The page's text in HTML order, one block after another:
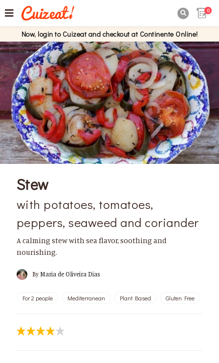
0
Now, login to Cuizeat and checkout at Continente Online!
Stew
with potatoes, tomatoes,
peppers, seaweed and coriander
A calming stew with sea flavor, soothing and
nourishing.
By Maria de Oliveira Dias
For 2 people Mediterranean Plant Based Gluten Free